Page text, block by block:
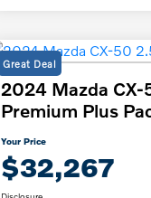
Great Deal
2024 Mazda CX-
Premium Plus
Your Price
$32,267